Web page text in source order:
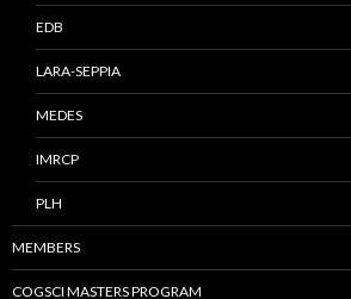
EDB
LARA-SEPPIA
MEDES
IMRCP
PLH
MEMBERS
COGSCI MASTERS PROGRAM